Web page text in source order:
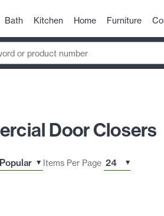
Bath Kitchen Home Furniture
Door Closers
Items Per Page